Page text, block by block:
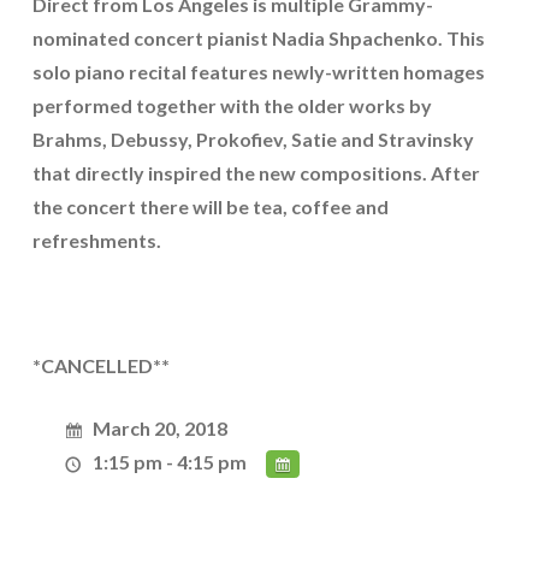
nominated concert pianist Nadia Shpachenko. This
solo piano recital features newly-written homages
performed together with the older works by
Brahms, Debussy, Prokofiev, Satie and Stravinsky
that directly inspired the new compositions. After
the concert there will be tea, coffee and
refreshments.
*CANCELLED**
March 20, 2018
1:15 pm - 4:15 pm